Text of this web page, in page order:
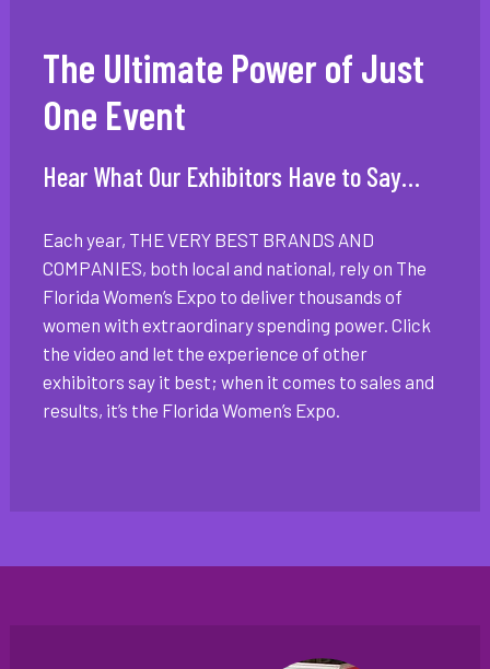
The Ultimate Power of Just
One Event
Hear What Our Exhibitors Have to Say…
Each year, THE VERY BEST BRANDS AND
COMPANIES, both local and national, rely on The
Florida Women’s Expo to deliver thousands of
women with extraordinary spending power. Click
the video and let the experience of other
exhibitors say it best; when it comes to sales and
results, it’s the Florida Women’s Expo.